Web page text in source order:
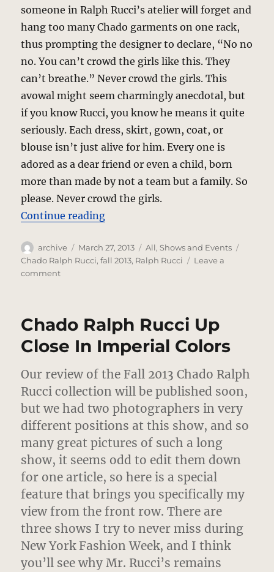
someone in Ralph Rucci’s atelier will forget and
hang too many Chado garments on one rack,
thus prompting the designer to declare, “No no
no. You can’t crowd the girls like this. They
can’t breathe.” Never crowd the girls. This
avowal might seem charmingly anecdotal, but
if you know Rucci, you know he means it quite
seriously. Each dress, skirt, gown, coat, or
blouse isn’t just alive for him. Every one is
adored as a dear friend or even a child, born
more than made by not a team but a family. So
please. Never crowd the girls.
Continue reading“Chado Ralph Rucci – Fiercely
Author
archive
Posted
on
March 27, 2013 Categories
All,Shows and Events
Chado Ralph Rucci,fall 2013, Ralph Rucci
Leave a
commenton
–
Innovative
Somehow
Genteel
Chado Ralph Rucci Up
Close In Imperial Colors
Our review of the Fall 2013 Chado Ralph
Rucci collection will be published soon,
but we had two photographers in very
different positions at this show, and so
many great pictures of such a long
show, it seems odd to edit them down
for one article, so here is a special
feature that brings you specifically my
view from the front row. There are
three shows I try to never miss during
New York Fashion Week, and I think
you’ll see why Mr. Rucci’s remains